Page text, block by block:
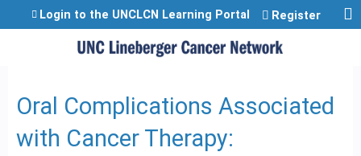
Jump to content
Login to the UNCLCN Learning Portal Register
Oral Complications Associated
with Cancer Therapy: